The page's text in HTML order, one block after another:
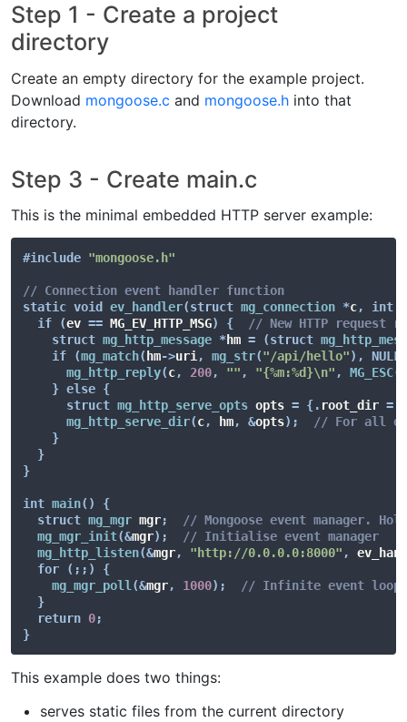
Step 1 - Create a project
directory
Create an empty directory for the example project.
Download mongoose.c and mongoose.h into that
directory.
Step 3 - Create main.c
This is the minimal embedded HTTP server example:
#include "mongoose.h"
// Connection event handler function
static void ev_handler(struct mg_connection *c, int
if
(ev == MG_EV_HTTP_MSG) {
// New HTTP request
struct mg_http_message *hm = (struct
if
(mg_match( hm->uri , mg_str("/api/hello") , NULL
mg_http_reply(c, 200, "" , "{%m:%d}\n" , MG_ESC(
} else {
struct mg_http_serve_opts opts = {. root_dir =
mg_http_serve_dir(c, hm, &opts) ;
// For all
}
}
}
int main( )
{
struct mg_mgr mgr;
// Mongoose event manager.
mg_mgr_init(&mgr) ;
// Initialise event manager
mg_http_listen(&mgr, "http://0.0.0.0:8000" ,
for
( ; ; )
{
mg_mgr_poll (&mgr, 1000) ;
// Infinite event loop
}
return 0;
}
This example does two things:
serves static files from the current directory